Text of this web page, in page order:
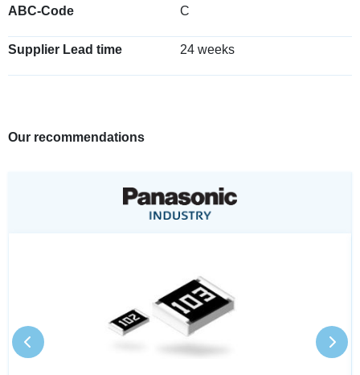
ABC-Code C
Supplier Lead time 24 weeks
Our recommendations